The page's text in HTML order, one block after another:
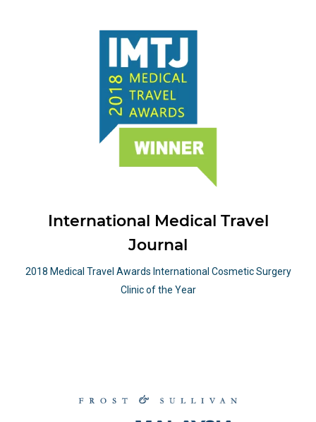
International Medical Travel
Journal
2018 Medical Travel Awards International Cosmetic Surgery
Clinic of the Year